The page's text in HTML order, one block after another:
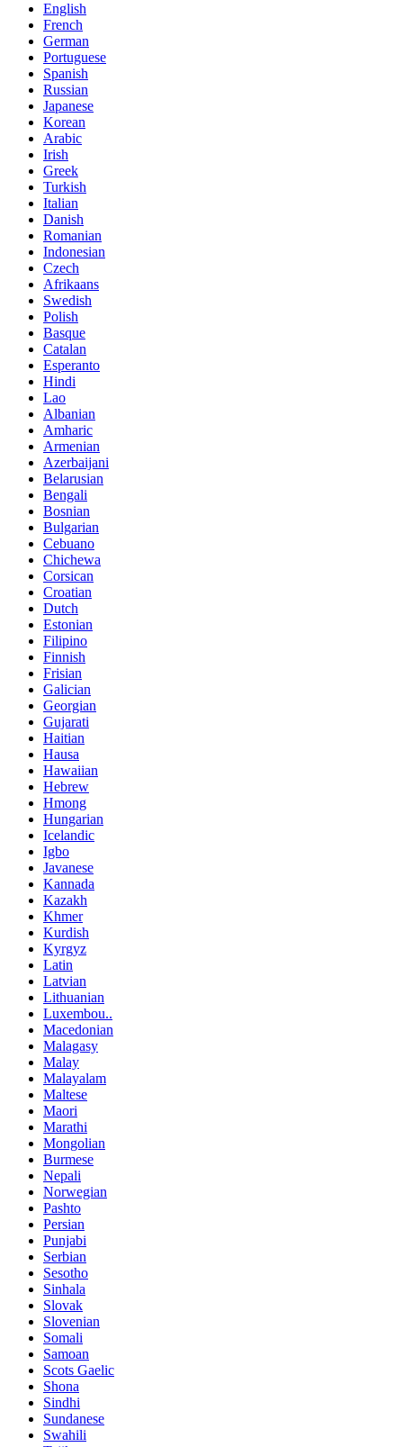
English
French
German
Portuguese
Spanish
Russian
Japanese
Korean
Arabic
Irish
Greek
Turkish
Italian
Danish
Romanian
Indonesian
Czech
Afrikaans
Swedish
Polish
Basque
Catalan
Esperanto
Hindi
Lao
Albanian
Amharic
Armenian
Azerbaijani
Belarusian
Bengali
Bosnian
Bulgarian
Cebuano
Chichewa
Corsican
Croatian
Dutch
Estonian
Filipino
Finnish
Frisian
Galician
Georgian
Gujarati
Haitian
Hausa
Hawaiian
Hebrew
Hmong
Hungarian
Icelandic
Igbo
Javanese
Kannada
Kazakh
Khmer
Kurdish
Kyrgyz
Latin
Latvian
Lithuanian
Luxembou..
Macedonian
Malagasy
Malay
Malayalam
Maltese
Maori
Marathi
Mongolian
Burmese
Nepali
Norwegian
Pashto
Persian
Punjabi
Serbian
Sesotho
Sinhala
Slovak
Slovenian
Somali
Samoan
Scots Gaelic
Shona
Sindhi
Sundanese
Swahili